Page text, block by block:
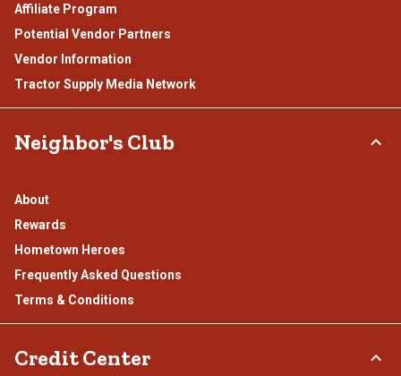
Affiliate Program
Potential Vendor Partners
Vendor Information
Tractor Supply Media Network
Neighbor's Club
About
Rewards
Hometown Heroes
Frequently Asked Questions
Terms & Conditions
Credit Center